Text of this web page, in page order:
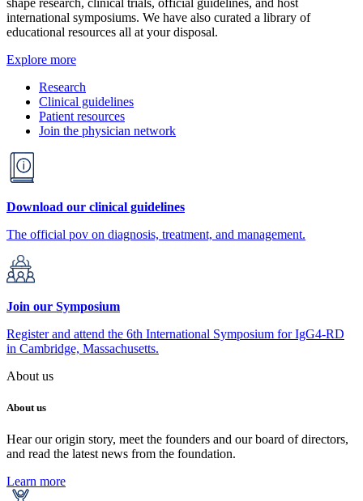
shape research, clinical trials, official guidelines, and host
international symposiums. We have also curated a library of
educational resources all at your disposal.
Explore more
Research
Clinical guidelines
Patient resources
Join the physician network
Download our clinical guidelines
The official pov on diagnosis, treatment, and management.
Join our Symposium
Register and attend the 6th International Symposium for IgG4-RD
in Cambridge, Massachusetts.
About us
About us
Hear our origin story, meet the founders and our board of directors,
and read the latest news from the foundation.
Learn more